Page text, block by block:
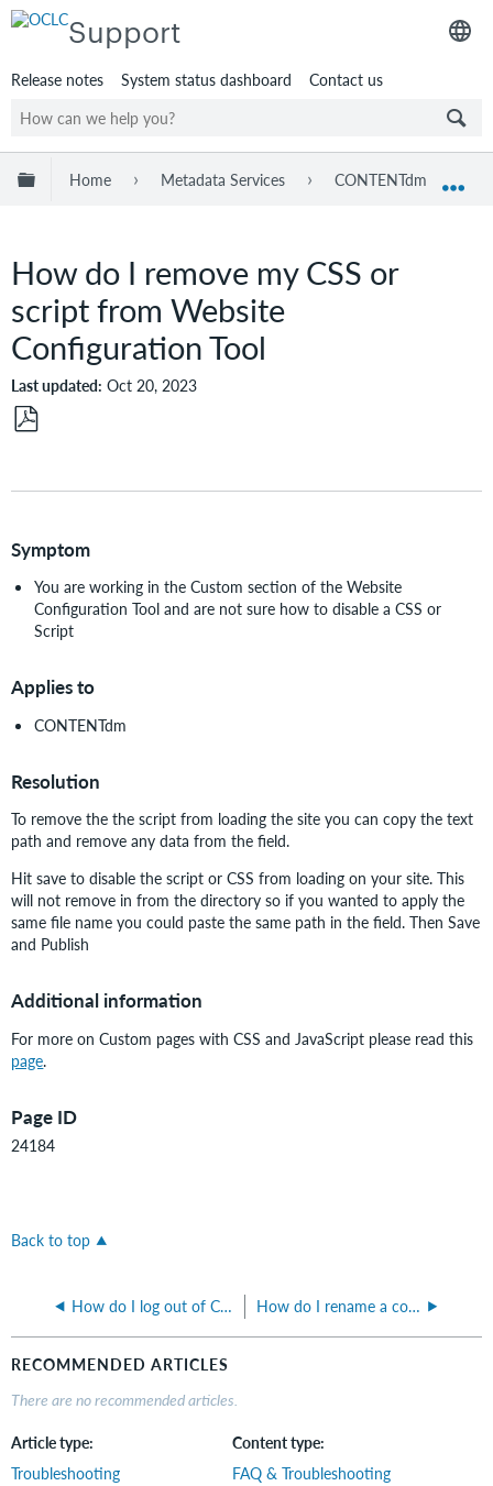
Support
Release notes System status dashboard Contact us
Expand/collapse global hierarchy
Home Metadata Services CONTENTdm
How do I remove my CSS or
script from Website
Configuration Tool
Last updated Oct 20, 2023
PDF
Symptom
You are working in the Custom section of the Website
Configuration Tool and are not sure how to disable a CSS or
Script
Applies to
CONTENTdm
Resolution
To remove the the script from loading the site you can copy the text
path and remove any data from the field.
Hit save to disable the script or CSS from loading on your site. This
will not remove in from the directory so if you wanted to apply the
same file name you could paste the same path in the field. Then Save
and Publish
Additional information
For more on Custom pages with CSS and JavaScript please read this
page.
Page ID
24184
Back to top
How do I log out of CONTENTdm Administration? How do I rename a collection in CONTENTdm?
RECOMMENDED ARTICLES
There are no recommended articles.
Article type
Troubleshooting
Content type
FAQ & Troubleshooting